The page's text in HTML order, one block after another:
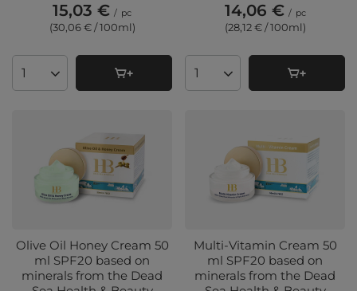
15,03 € / pc
(30,06 € / 100ml)
Products quantity
14,06 € / pc
(28,12 € / 100ml)
Products quantity
Olive Oil Honey Cream 50
ml SPF20 based on
minerals from the Dead
Multi-Vitamin Cream 50
ml SPF20 based on
minerals from the Dead